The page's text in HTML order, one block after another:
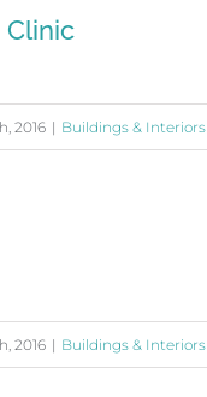
Clinic
2016 | Buildings & Interiors
2016 | Buildings & Interiors